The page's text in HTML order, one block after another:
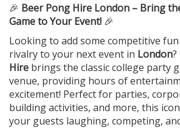
🎉 Beer Pong Hire London – Bring
Game to Your Event! 🎉
Looking to add some competitive
rivalry to your next event in London
Hire brings the classic college party
venue, providing hours of
excitement! Perfect for parties,
building activities, and more, this
your guests laughing, competing,